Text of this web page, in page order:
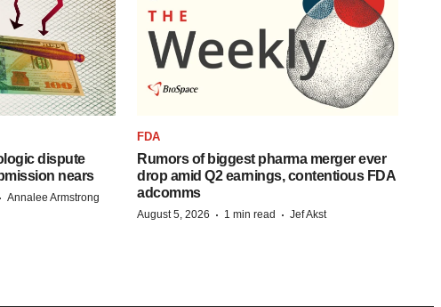
dispute
nears
· Annalee Armstrong
FDA
Rumors of biggest pharma merger ever
drop amid Q2 earnings, contentious FDA
adcomms
August 5, 2026 · 1 min read · Jef Akst